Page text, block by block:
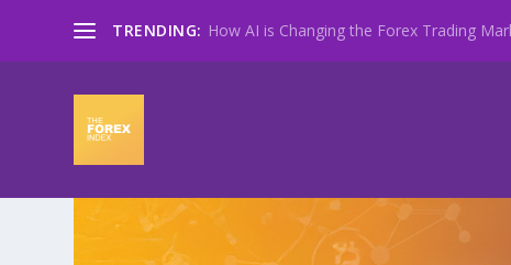
TRENDING: How AI is Changing the Forex Trading